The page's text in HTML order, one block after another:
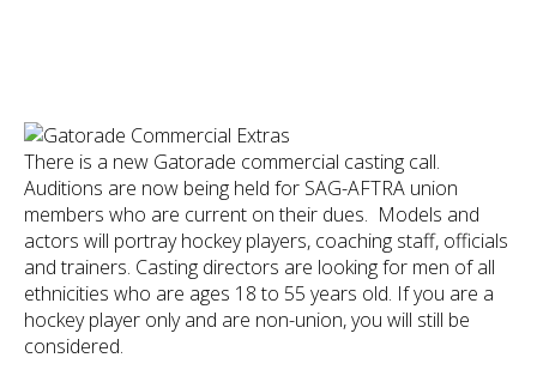
There is a new Gatorade commercial casting call.
Auditions are now being held for SAG-AFTRA union
members who are current on their dues. Models and
actors will portray hockey players, coaching staff, officials
and trainers. Casting directors are looking for men of all
ethnicities who are ages 18 to 55 years old. If you are a
hockey player only and are non-union, you will still be
considered.